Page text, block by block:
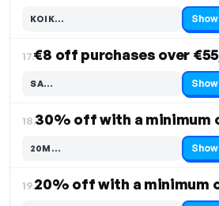
KOIK…
Code hidden — select Show to reveal and copy it Show
17.
SA…
Code hidden — select Show to reveal and copy it Show
18.
20M…
Code hidden — select Show to reveal and copy it Show
19.